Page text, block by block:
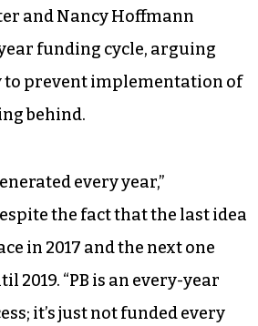
and Nancy Hoffmann
funding cycle, arguing
to prevent implementation of
behind.
every year,”
the fact that the last idea
in 2017 and the next one
2019. “PB is an every-year
it’s just not funded every